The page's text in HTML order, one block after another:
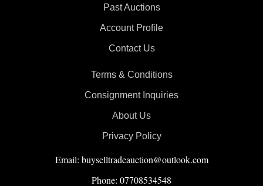
Past Auctions
Account Profile
Contact Us
Terms & Conditions
Consignment Inquiries
About Us
Privacy Policy
Email: buyselltradeauction@outlook.com
Phone: 07708534548